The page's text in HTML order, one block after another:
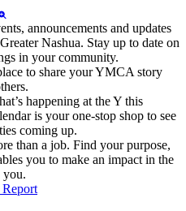
announcements and updates
Nashua. Stay up to date on
in your community.
to share your YMCA story
happening at the Y this
is your one-stop shop to see
coming up.
than a job. Find your purpose,
you to make an impact in the
you.